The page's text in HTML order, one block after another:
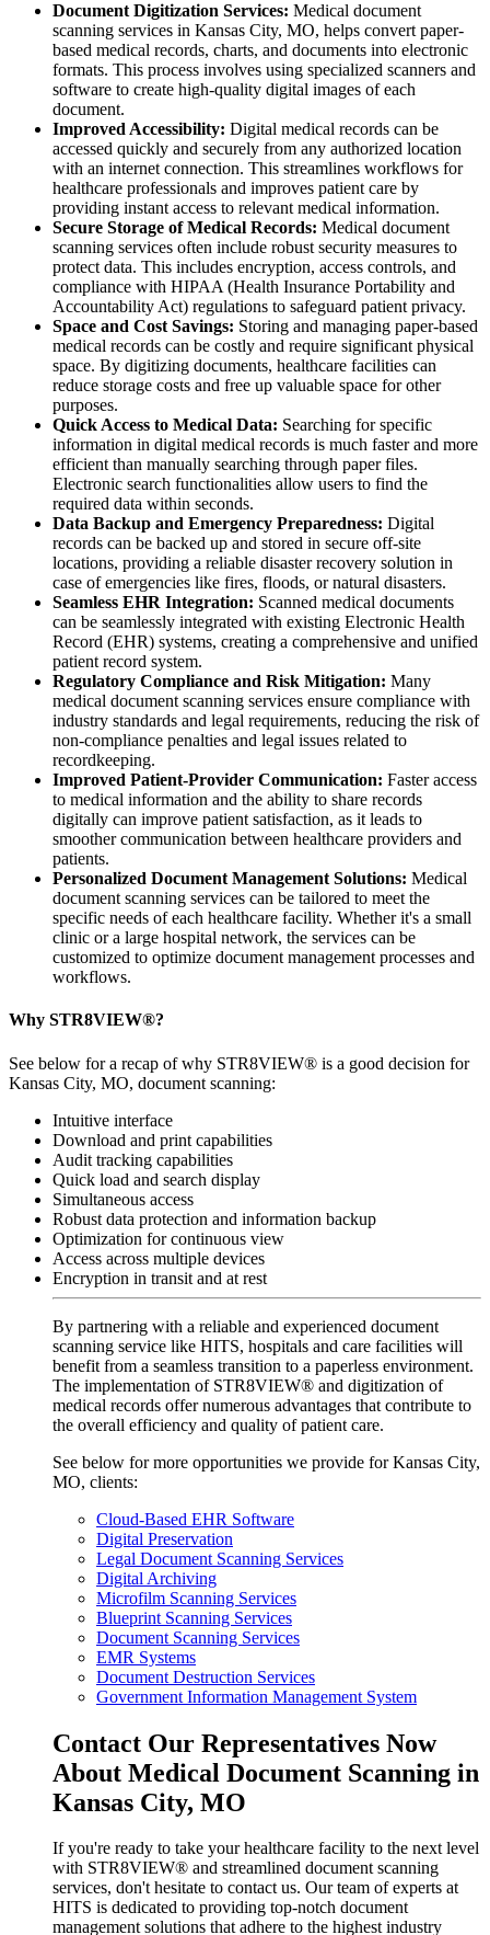
Document Digitization Services: Medical document
scanning services in Kansas City, MO, helps convert paper-
based medical records, charts, and documents into electronic
formats. This process involves using specialized scanners and
software to create high-quality digital images of each
document.
Improved Accessibility: Digital medical records can be
accessed quickly and securely from any authorized location
with an internet connection. This streamlines workflows for
healthcare professionals and improves patient care by
providing instant access to relevant medical information.
Secure Storage of Medical Records: Medical document
scanning services often include robust security measures to
protect data. This includes encryption, access controls, and
compliance with HIPAA (Health Insurance Portability and
Accountability Act) regulations to safeguard patient privacy.
Space and Cost Savings: Storing and managing paper-based
medical records can be costly and require significant physical
space. By digitizing documents, healthcare facilities can
reduce storage costs and free up valuable space for other
purposes.
Quick Access to Medical Data: Searching for specific
information in digital medical records is much faster and more
efficient than manually searching through paper files.
Electronic search functionalities allow users to find the
required data within seconds.
Data Backup and Emergency Preparedness: Digital
records can be backed up and stored in secure off-site
locations, providing a reliable disaster recovery solution in
case of emergencies like fires, floods, or natural disasters.
Seamless EHR Integration: Scanned medical documents
can be seamlessly integrated with existing Electronic Health
Record (EHR) systems, creating a comprehensive and unified
patient record system.
Regulatory Compliance and Risk Mitigation: Many
medical document scanning services ensure compliance with
industry standards and legal requirements, reducing the risk of
non-compliance penalties and legal issues related to
recordkeeping.
Improved Patient-Provider Communication: Faster access
to medical information and the ability to share records
digitally can improve patient satisfaction, as it leads to
smoother communication between healthcare providers and
patients.
Personalized Document Management Solutions: Medical
document scanning services can be tailored to meet the
specific needs of each healthcare facility. Whether it's a small
clinic or a large hospital network, the services can be
customized to optimize document management processes and
workflows.
Why STR8VIEW®?
See below for a recap of why STR8VIEW® is a good decision for
Kansas City, MO, document scanning:
Intuitive interface
Download and print capabilities
Audit tracking capabilities
Quick load and search display
Simultaneous access
Robust data protection and information backup
Optimization for continuous view
Access across multiple devices
Encryption in transit and at rest
By partnering with a reliable and experienced document
scanning service like HITS, hospitals and care facilities will
benefit from a seamless transition to a paperless environment.
The implementation of STR8VIEW® and digitization of
medical records offer numerous advantages that contribute to
the overall efficiency and quality of patient care.
See below for more opportunities we provide for Kansas City,
MO, clients:
Cloud-Based EHR Software
Digital Preservation
Legal Document Scanning Services
Digital Archiving
Microfilm Scanning Services
Blueprint Scanning Services
Document Scanning Services
EMR Systems
Document Destruction Services
Government Information Management System
Contact Our Representatives Now
About Medical Document Scanning in
Kansas City, MO
If you're ready to take your healthcare facility to the next level
with STR8VIEW® and streamlined document scanning
services, don't hesitate to contact us. Our team of experts at
HITS is dedicated to providing top-notch document
management solutions that adhere to the highest industry